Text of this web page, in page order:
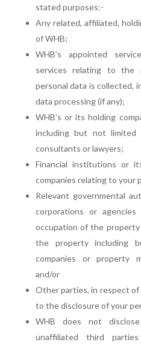
stated purposes:-
Any related, affiliated,
of WHB;
WHB’s appointed
services relating to the
personal data is collected,
data processing (if any);
WHB’s or its holding
including but not limited
consultants or lawyers;
Financial institutions or
companies relating to your
Relevant governmental
corporations or
occupation of the
the property including
companies or property
and/or
Other parties, in respect
to the disclosure of your
WHB does not
unaffiliated third